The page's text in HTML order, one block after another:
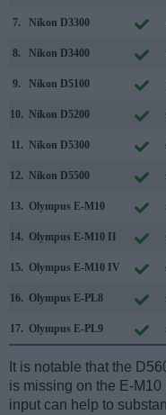
7. Nikon D3300
8. Nikon D3400
9. Nikon D5100
10. Nikon D5200
11. Nikon D5300
12. Nikon D5500
13. Olympus E-M10
14. Olympus E-M10 II
15. Olympus E-M10 IV
16. Olympus E-PL8
17. Olympus E-PL9
It is notable that the
is missing on the E-
input can help to